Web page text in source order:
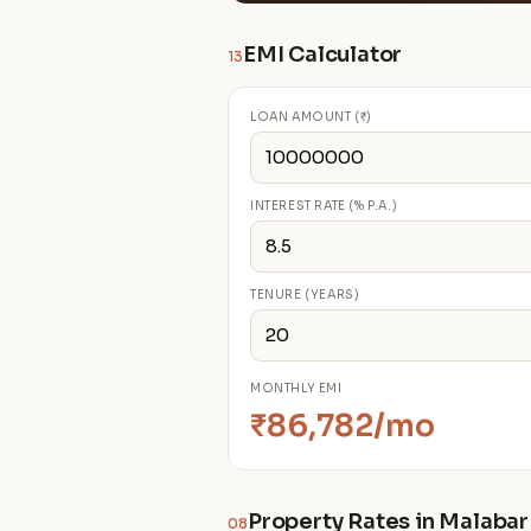
13 EMI Calculator
LOAN AMOUNT (₹)
INTEREST RATE (% P.A.)
TENURE (YEARS)
MONTHLY EMI
₹86,782/mo
08 Property Rates in